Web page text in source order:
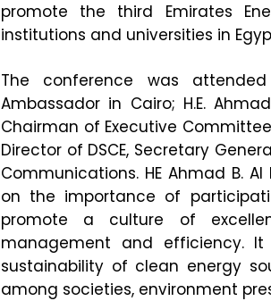
promote the third Emirates
institutions and universities in
The conference was
Ambassador in Cairo; H.E.
Chairman of Executive
Director of DSCE, Secretary
Communications. HE Ahmad B.
on the importance of
promote a culture of
management and efficiency.
sustainability of clean energy
among societies, environment